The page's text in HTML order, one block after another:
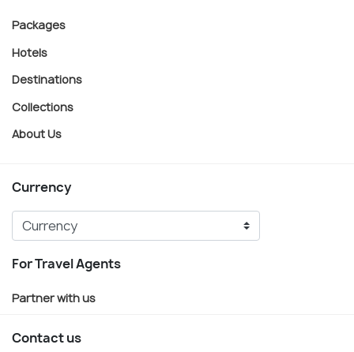
Packages
Hotels
Destinations
Collections
About Us
Currency
For Travel Agents
Partner with us
Contact us